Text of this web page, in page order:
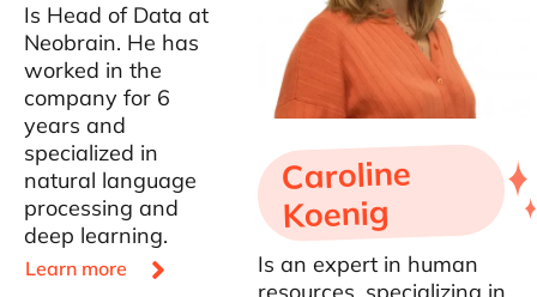
Is Head of Data at
Neobrain. He has
worked in the
company for 6
years and
specialized in
natural language
processing and
deep learning.
Learn more 
Caroline
Koenig
Is an expert in human